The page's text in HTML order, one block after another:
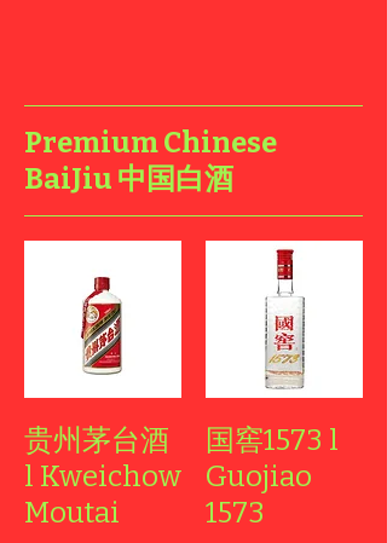
Premium Chinese
BaiJiu 中国白酒
贵州茅台酒
l Kweichow
Moutai
国窖1573 l
Guojiao
1573